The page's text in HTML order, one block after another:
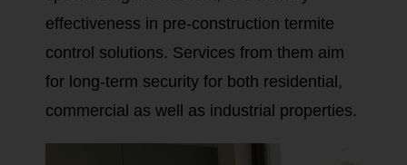
effectiveness in pre-construction termite
control solutions. Services from them aim
for long-term security for both residential,
commercial as well as industrial properties.